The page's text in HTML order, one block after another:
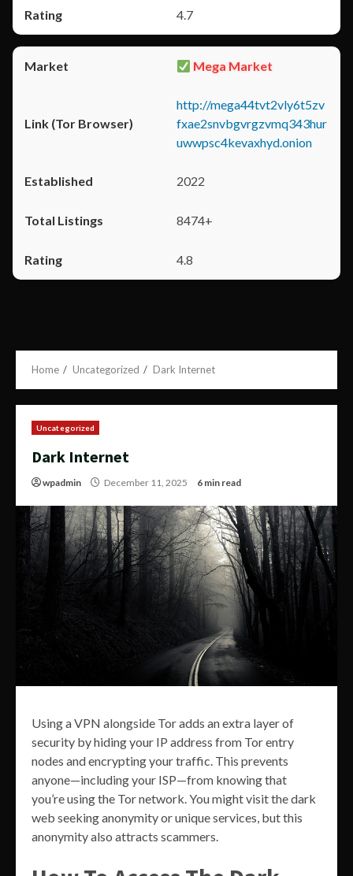
4.7
Mega Market
http://mega44tvt2vly6t5zv
fxae2snvbgvrgzvmq343hur
uwwpsc4kevaxhyd.onion
2022
8474+
4.8
Home Uncategorized Dark Internet
Uncategorized
Dark Internet
wpadmin December 11, 2025 6 min read
Using a VPN alongside Tor adds an extra layer of
security by hiding your IP address from Tor entry
nodes and encrypting your traffic. This prevents
anyone—including your ISP—from knowing that
you’re using the Tor network. You might visit the dark
web seeking anonymity or unique services, but this
anonymity also attracts scammers.